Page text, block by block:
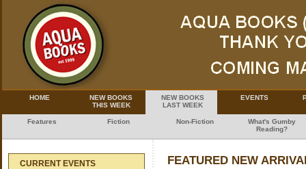
HOME
NEW BOOKS
THIS WEEK
NEW BOOKS
LAST WEEK
EVENTS
Features Fiction Non-Fiction
What's Gumby
Reading?
CURRENT EVENTS FEATURED NEW